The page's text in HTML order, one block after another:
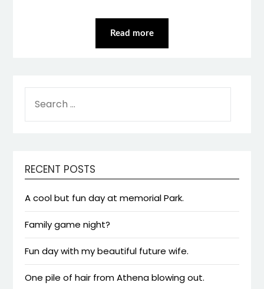
Read more
FOR:
RECENT POSTS
A cool but fun day at memorial Park.
Family game night?
Fun day with my beautiful future wife.
One pile of hair from Athena blowing out.